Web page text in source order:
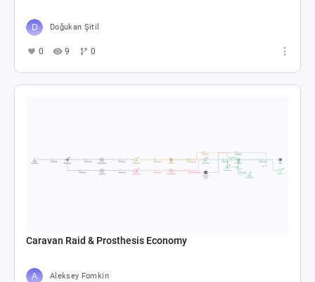
Doğukan Şitil
0 9 0
Caravan Raid & Prosthesis Economy
Aleksey Fomkin